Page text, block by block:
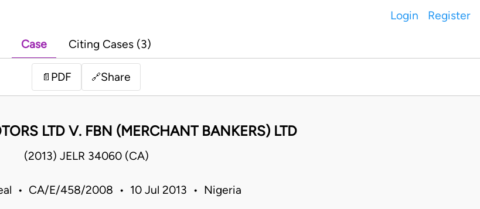
Login Register
Case Citing Cases (3)
📄 PDF 🔗Share
LTD V. FBN (MERCHANT BANKERS) LTD
(2013) JELR 34060 (CA)
• CA/E/458/2008 • 10 Jul 2013 • Nigeria